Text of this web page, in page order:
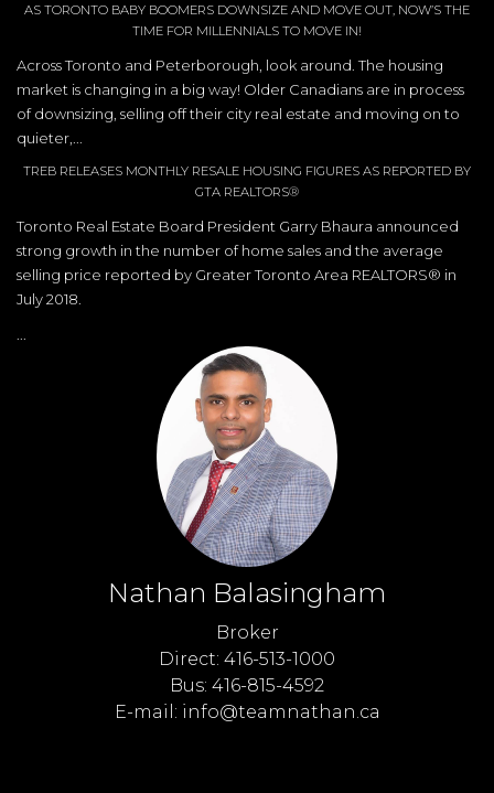
AS TORONTO BABY BOOMERS DOWNSIZE AND MOVE OUT, NOW’S THE
TIME FOR MILLENNIALS TO MOVE IN!
Across Toronto and Peterborough, look around. The housing
market is changing in a big way! Older Canadians are in process
of downsizing, selling off their city real estate and moving on to
quieter,...
TREB RELEASES MONTHLY RESALE HOUSING FIGURES AS REPORTED BY
GTA REALTORS®
Toronto Real Estate Board President Garry Bhaura announced
strong growth in the number of home sales and the average
selling price reported by Greater Toronto Area REALTORS® in
July 2018.
Nathan Balasingham
Broker
Direct: 416-513-1000
Bus: 416-815-4592
E-mail: info@teamnathan.ca